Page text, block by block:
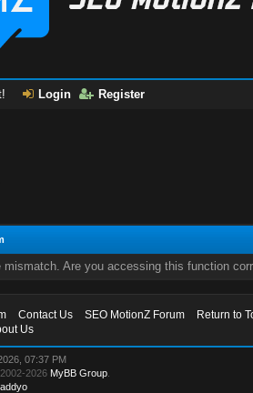
Login Register
mismatch. Are you accessing this function
Contact Us SEO MotionZ Forum
Return to
Us
07:37 PM
2002-2026 MyBB Group